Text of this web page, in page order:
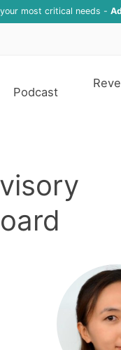
most critical needs -
Podcast